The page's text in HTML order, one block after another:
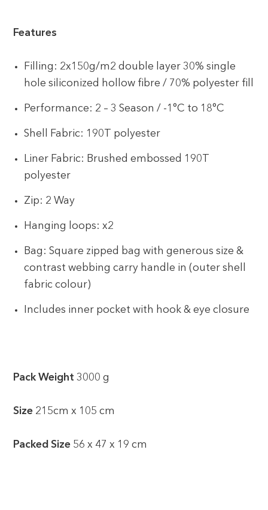
Features
Filling: 2x150g/m2 double layer 30% single
hole siliconized hollow fibre / 70% polyester fill
Performance: 2 – 3 Season / -1°C to 18°C
Shell Fabric: 190T polyester
Liner Fabric: Brushed embossed 190T
polyester
Zip: 2 Way
Hanging loops: x2
Bag: Square zipped bag with generous size &
contrast webbing carry handle in (outer shell
fabric colour)
Includes inner pocket with hook & eye closure
Pack Weight 3000 g
Size 215cm x 105 cm
Packed Size 56 x 47 x 19 cm